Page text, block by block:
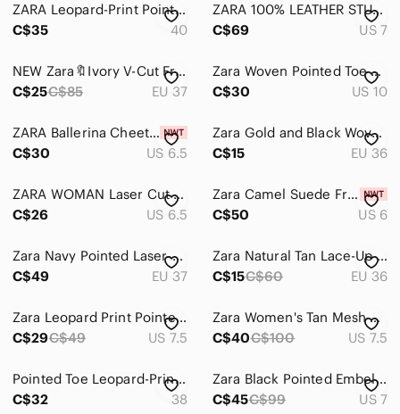
ZARA Leopard-Print Pointed Toe Flats in Brown and Black
C$35
40
ZARA 100% LEATHER STUDDED FLAT LOAFERS / MULES
C$69
US 7
NEW Zara🔖Ivory V-Cut Front Pointed Toe Slingback Ballet Flats
C$25C$85 EU 37
Zara Woven Pointed Toe Block Heel Pumps | Size 41
C$30
US 10
ZARA Ballerina Cheetah Leopard Flats Pointed Toe Shoes Calf Hair Size 37 6.5 US
C$30
US 6.5
Zara Gold and Black Woven Pointed Slingback Flats
C$15
EU 36
ZARA WOMAN Laser Cut Suede Pointed Toe Flats, D’Orsay, Tan, Size 37 (US 6.5)
C$26
US 6.5
Zara Camel Suede Fringe Loafers
C$50
US 6
Zara Navy Pointed Laser-Cut Suede Flats
C$49
EU 37
Zara Natural Tan Lace-Up Pointed Flats
C$15C$60 EU 36
Zara Leopard Print Pointed Toe Flats with Black Cap
C$29C$49 US 7.5
Zara Women's Tan Mesh Pointed Flats
C$40C$100 US 7.5
Pointed Toe Leopard-Print Women’s Flats
C$32
38
Zara Black Pointed Embellished Flats – Size US 7
C$45C$99 US 7